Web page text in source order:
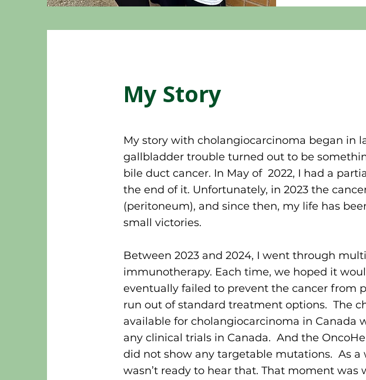
My Story
My story with cholangiocarcinoma began in
gallbladder trouble turned out to be
bile duct cancer. In May of 2022, I had a
the end of it. Unfortunately, in 2023 the
(peritoneum), and since then, my life has
small victories.
Between 2023 and 2024, I went through
immunotherapy. Each time, we hoped it
eventually failed to prevent the cancer from
run out of standard treatment options. The
available for cholangiocarcinoma in
any clinical trials in Canada. And the
did not show any targetable mutations. As a
wasn’t ready to hear that. That moment was